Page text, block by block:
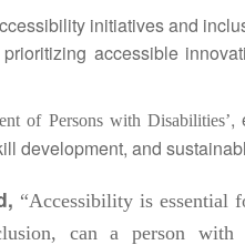
initiatives and
accessible
of Persons with Disabilities’,
development, and
“Accessibility is essential
can a person with